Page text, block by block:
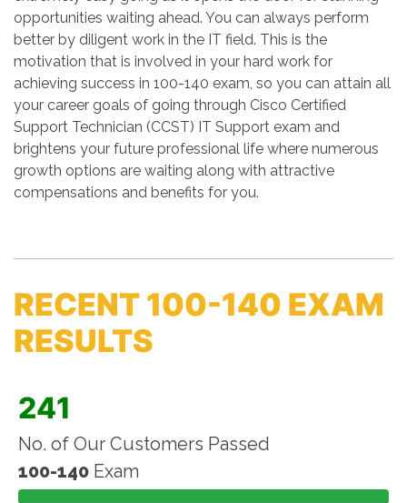
opportunities waiting ahead. You can always perform
better by diligent work in the IT field. This is the
motivation that is involved in your hard work for
achieving success in 100-140 exam, so you can attain all
your career goals of going through Cisco Certified
Support Technician (CCST) IT Support exam and
brightens your future professional life where numerous
growth options are waiting along with attractive
compensations and benefits for you.
RECENT 100-140 EXAM
RESULTS
241
No. of Our Customers Passed
100-140 Exam